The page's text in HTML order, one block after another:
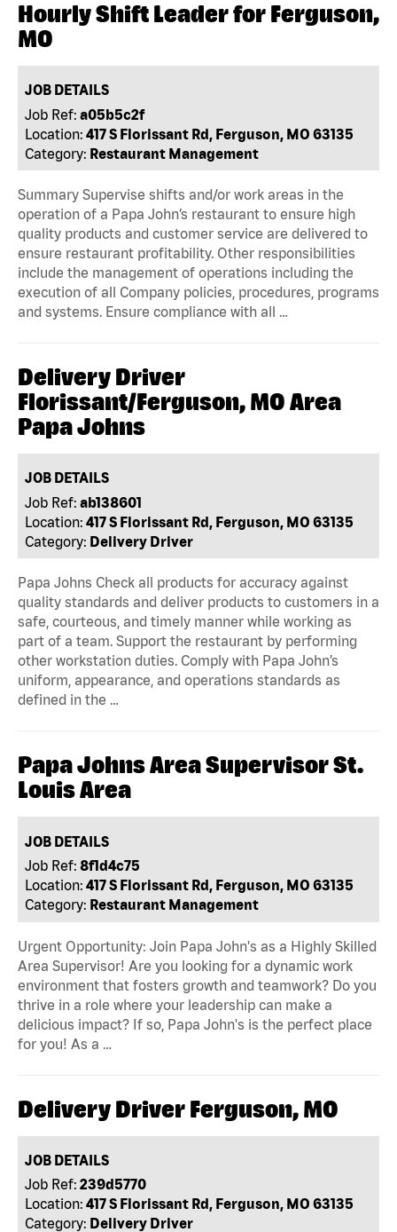
Hourly Shift Leader for Ferguson,
MO
JOB DETAILS
Job Ref: a05b5c2f
Location: 417 S Florissant Rd, Ferguson, MO 63135
Category: Restaurant Management
Summary Supervise shifts and/or work areas in the
operation of a Papa John’s restaurant to ensure high
quality products and customer service are delivered to
ensure restaurant profitability. Other responsibilities
include the management of operations including the
execution of all Company policies, procedures, programs
and systems. Ensure compliance with all …
Delivery Driver
Florissant/Ferguson, MO Area
Papa Johns
JOB DETAILS
Job Ref: ab138601
Location: 417 S Florissant Rd, Ferguson, MO 63135
Category: Delivery Driver
Papa Johns Check all products for accuracy against
quality standards and deliver products to customers in a
safe, courteous, and timely manner while working as
part of a team. Support the restaurant by performing
other workstation duties. Comply with Papa John’s
uniform, appearance, and operations standards as
defined in the …
Papa Johns Area Supervisor St.
Louis Area
JOB DETAILS
Job Ref: 8f1d4c75
Location: 417 S Florissant Rd, Ferguson, MO 63135
Category: Restaurant Management
Urgent Opportunity: Join Papa John's as a Highly Skilled
Area Supervisor! Are you looking for a dynamic work
environment that fosters growth and teamwork? Do you
thrive in a role where your leadership can make a
delicious impact? If so, Papa John's is the perfect place
for you! As a …
Delivery Driver Ferguson, MO
JOB DETAILS
Job Ref: 239d5770
Location: 417 S Florissant Rd, Ferguson, MO 63135
Category: Delivery Driver